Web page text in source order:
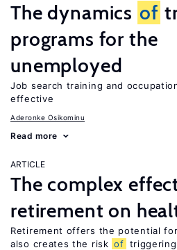
The dynamics of
programs for the
unemployed
Job search training and
effective
Aderonke Osikominu
Read more
ARTICLE
The complex
retirement on
Retirement offers the potential
also creates the risk of